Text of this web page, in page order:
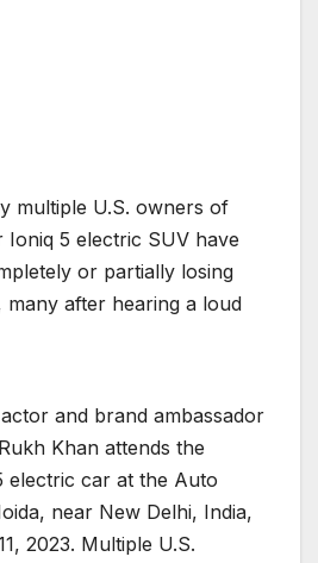
multiple U.S. owners of
Ioniq 5 electric SUV have
or partially losing
after hearing a loud
and brand ambassador
Khan attends the
electric car at the Auto
near New Delhi, India,
2023. Multiple U.S.